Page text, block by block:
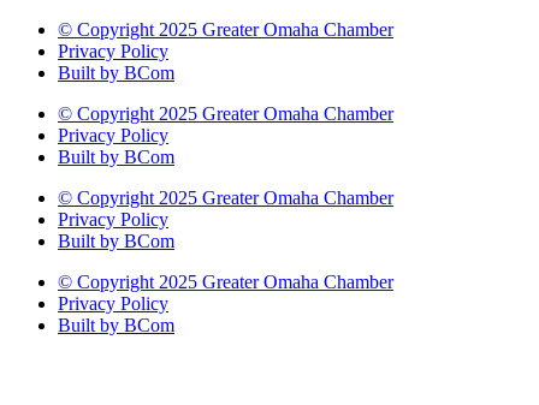
© Copyright 2025 Greater Omaha Chamber
Privacy Policy
Built by BCom
© Copyright 2025 Greater Omaha Chamber
Privacy Policy
Built by BCom
© Copyright 2025 Greater Omaha Chamber
Privacy Policy
Built by BCom
© Copyright 2025 Greater Omaha Chamber
Privacy Policy
Built by BCom